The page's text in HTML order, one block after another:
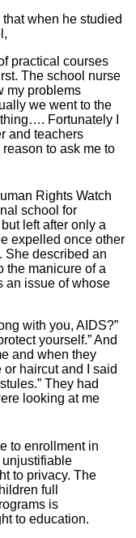
when he studied
practical courses
The school nurse
my problems
we went to the
Fortunately I
and teachers
to ask me to
Rights Watch
school for
left after only a
expelled once other
She described an
the manicure of a
an issue of whose
with you, AIDS?”
yourself.” And
and when they
haircut and I said
They had
looking at me
to enrollment in
to privacy. The
full
is
to education.